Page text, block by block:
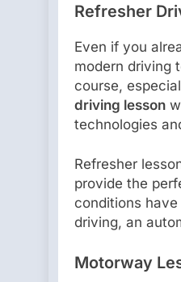
Refresher
Even if you
modern driving
course,
driving lesson
technologies
Refresher
provide the
conditions
driving, an
Motorway